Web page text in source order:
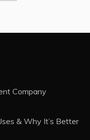
Company
& Why It’s Better